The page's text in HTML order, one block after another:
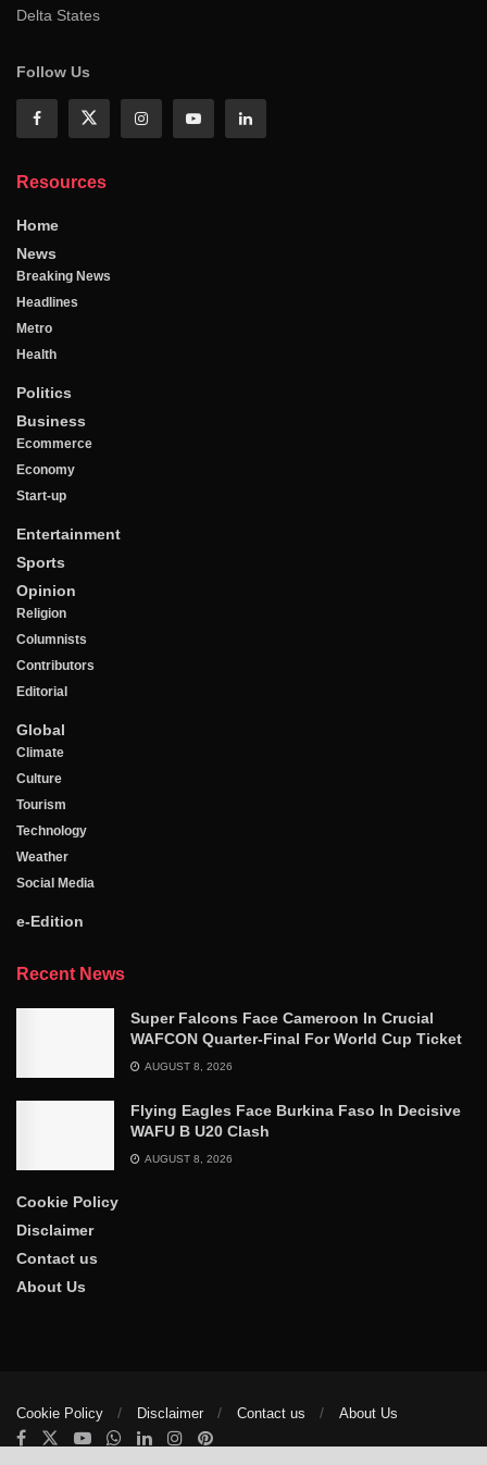
Delta States
Follow Us
Resources
Home
News
Breaking News
Headlines
Metro
Health
Politics
Business
Ecommerce
Economy
Start-up
Entertainment
Sports
Opinion
Religion
Columnists
Contributors
Editorial
Global
Climate
Culture
Tourism
Technology
Weather
Social Media
e-Edition
Recent News
Super Falcons Face Cameroon In Crucial
WAFCON Quarter-Final For World Cup Ticket
AUGUST 8, 2026
Flying Eagles Face Burkina Faso In Decisive
WAFU B U20 Clash
AUGUST 8, 2026
Cookie Policy
Disclaimer
Contact us
About Us
Cookie Policy Disclaimer Contact us About Us